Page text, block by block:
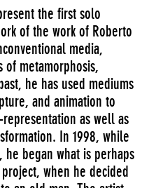
the first solo
of the work of Roberto
media,
of metamorphosis,
he has used mediums
and animation to
as well as
In 1998, while
began what is perhaps
when he decided